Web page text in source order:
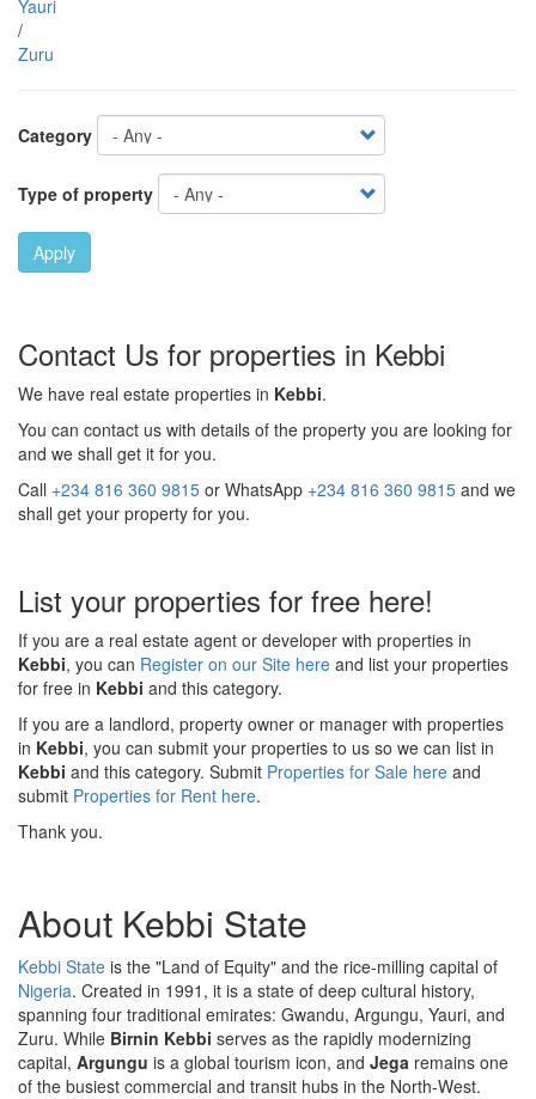
Yauri
/
Zuru
Category
Type of property
Apply
Contact Us for properties in Kebbi
We have real estate properties in Kebbi.
You can contact us with details of the property you are looking for
and we shall get it for you.
Call +234 816 360 9815 or WhatsApp +234 816 360 9815 and we
shall get your property for you.
List your properties for free here!
If you are a real estate agent or developer with properties in
Kebbi, you can Register on our Site here and list your properties
for free in Kebbi and this category.
If you are a landlord, property owner or manager with properties
in Kebbi, you can submit your properties to us so we can list in
Kebbi and this category. Submit Properties for Sale here and
submit Properties for Rent here.
Thank you.
About Kebbi State
Kebbi State is the "Land of Equity" and the rice-milling capital of
Nigeria. Created in 1991, it is a state of deep cultural history,
spanning four traditional emirates: Gwandu, Argungu, Yauri, and
Zuru. While Birnin Kebbi serves as the rapidly modernizing
capital, Argungu is a global tourism icon, and Jega remains one
of the busiest commercial and transit hubs in the North-West.